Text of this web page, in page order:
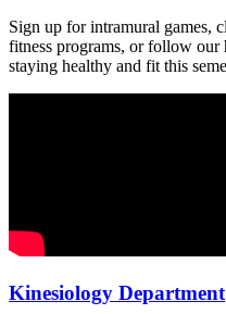
Sign up for intramural games,
fitness programs, or follow our
staying healthy and fit this
Kinesiology Department